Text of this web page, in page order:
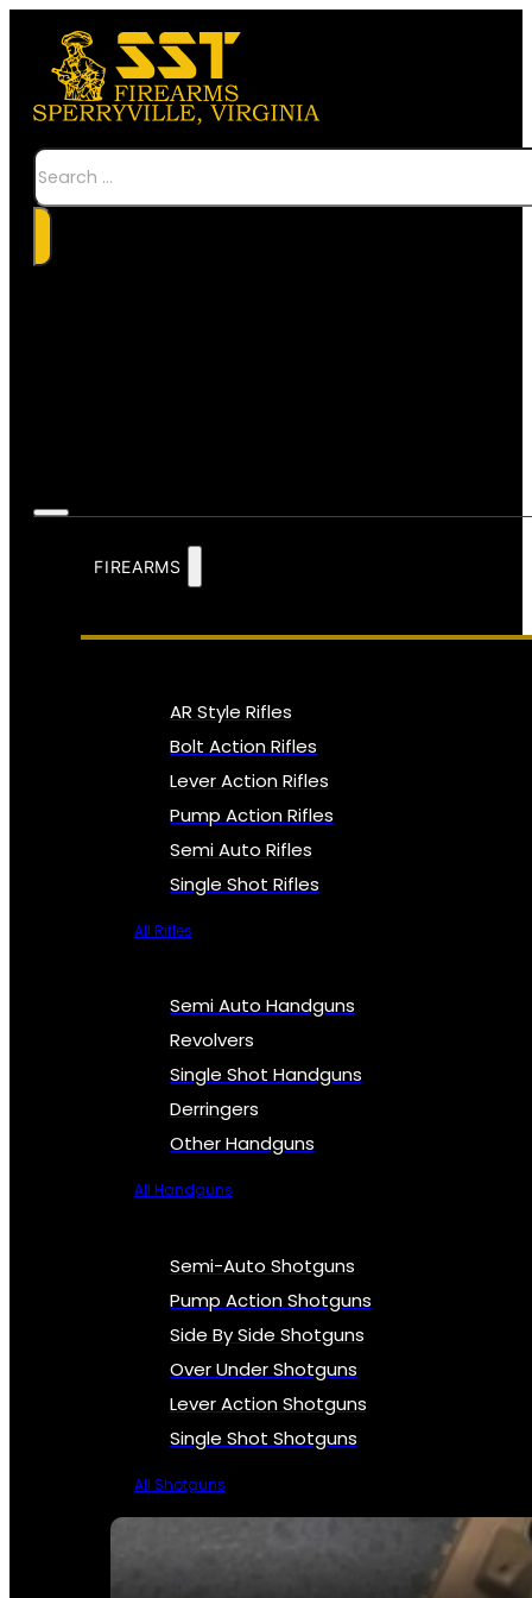
Search
FIREARMS
AR Style Rifles
Bolt Action Rifles
Lever Action Rifles
Pump Action Rifles
Semi Auto Rifles
Single Shot Rifles
All Rifles
Semi Auto Handguns
Revolvers
Single Shot Handguns
Derringers
Other Handguns
All Handguns
Semi-Auto Shotguns
Pump Action Shotguns
Side By Side Shotguns
Over Under Shotguns
Lever Action Shotguns
Single Shot Shotguns
All Shotguns